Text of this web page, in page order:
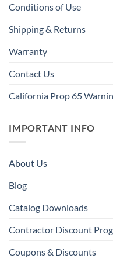
Conditions of Use
Shipping & Returns
Warranty
Contact Us
California Prop 65
IMPORTANT INFO
About Us
Blog
Catalog Downloads
Contractor Discount
Coupons & Discounts